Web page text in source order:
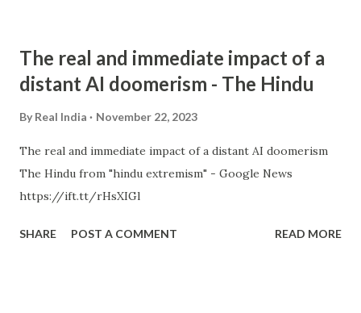
The real and immediate impact of a
distant AI doomerism - The Hindu
By Real India November 22, 2023
The real and immediate impact of a distant AI doomerism
The Hindu from "hindu extremism" - Google News
https://ift.tt/rHsXIGl
SHARE POST A COMMENT READ MORE